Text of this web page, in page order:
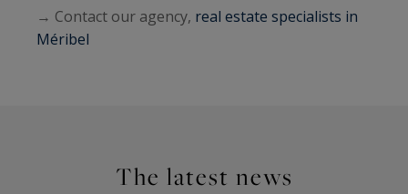
→ Contact our agency, real estate specialists in
Méribel
The latest news